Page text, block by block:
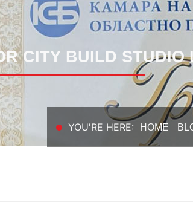
CITY BUILD STUDIO
YOU'RE HERE: HOME